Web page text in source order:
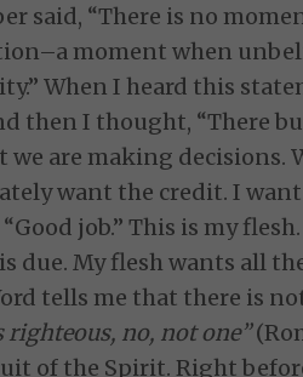
said, “There is no
moment when
When I heard this
then I thought, “There
we are making decisions.
want the credit. I
“Good job.” This is my
due. My flesh wants all
tells me that there is
righteous, no, not one”
of the Spirit. Right